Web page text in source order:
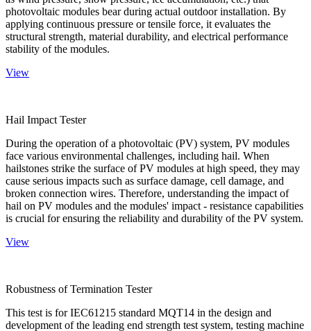
photovoltaic modules bear during actual outdoor installation. By
applying continuous pressure or tensile force, it evaluates the
structural strength, material durability, and electrical performance
stability of the modules.
View
Hail Impact Tester
During the operation of a photovoltaic (PV) system, PV modules
face various environmental challenges, including hail. When
hailstones strike the surface of PV modules at high speed, they may
cause serious impacts such as surface damage, cell damage, and
broken connection wires. Therefore, understanding the impact of
hail on PV modules and the modules' impact - resistance capabilities
is crucial for ensuring the reliability and durability of the PV system.
View
Robustness of Termination Tester
This test is for IEC61215 standard MQT14 in the design and
development of the leading end strength test system, testing machine